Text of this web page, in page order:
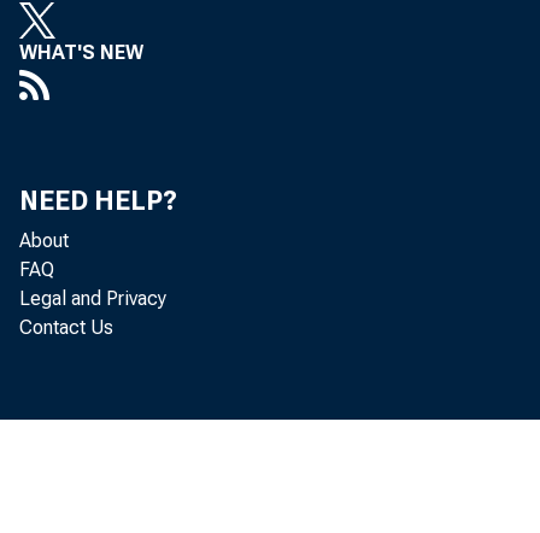
WHAT'S NEW
NEED HELP?
About
FAQ
Legal and Privacy
Contact Us